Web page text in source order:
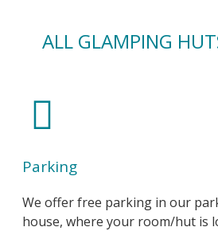
ALL GLAMPING
Parking
We offer free parking in our
house, where your room/hut is